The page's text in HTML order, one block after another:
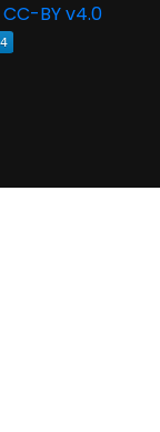
CC-BY v4.0